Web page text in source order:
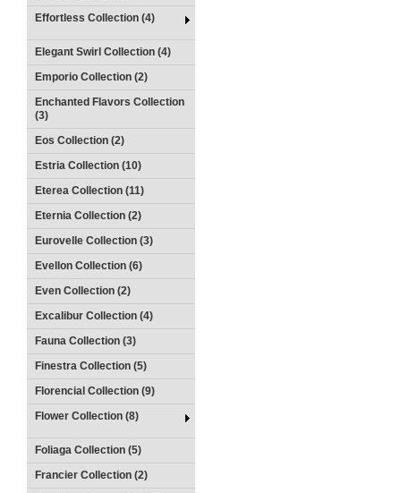
Effortless Collection (4)
Elegant Swirl Collection (4)
Emporio Collection (2)
Enchanted Flavors Collection
(3)
Eos Collection (2)
Estria Collection (10)
Eterea Collection (11)
Eternia Collection (2)
Eurovelle Collection (3)
Evellon Collection (6)
Even Collection (2)
Excalibur Collection (4)
Fauna Collection (3)
Finestra Collection (5)
Florencial Collection (9)
Flower Collection (8)
Foliaga Collection (5)
Francier Collection (2)